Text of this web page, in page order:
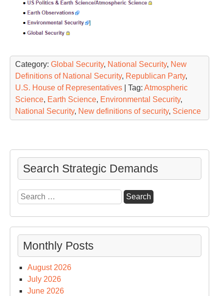
Category: Global Security, National Security, New
Definitions of National Security, Republican Party,
U.S. House of Representatives | Tag: Atmospheric
Science, Earth Science, Environmental Security,
National Security, New definitions of security, Science
Search Strategic Demands
Search
for:
Monthly Posts
August 2026
July 2026
June 2026